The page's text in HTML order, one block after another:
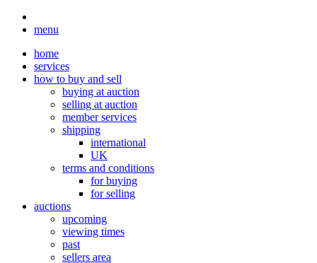
menu
home
services
how to buy and sell
buying at auction
selling at auction
member services
shipping
international
UK
terms and conditions
for buying
for selling
auctions
upcoming
viewing times
past
sellers area